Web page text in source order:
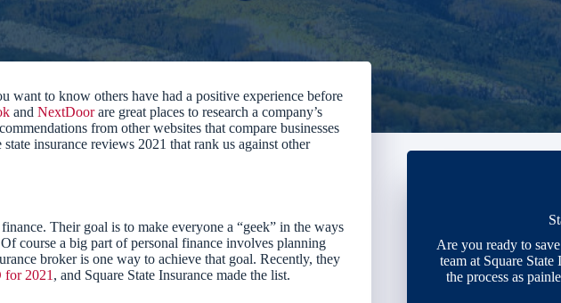
want to know others have had a positive experience before
and NextDoorare great places to research a company’s
from other websites that compare businesses
insurance reviews 2021 that rank us against other
Their goal is to make everyone a “geek” in the ways
course a big part of personal finance involves planning
broker is one way to achieve that goal. Recently, they
for 2021 , and Square State Insurance made the list.
Are you ready to
team at Square State
the process as